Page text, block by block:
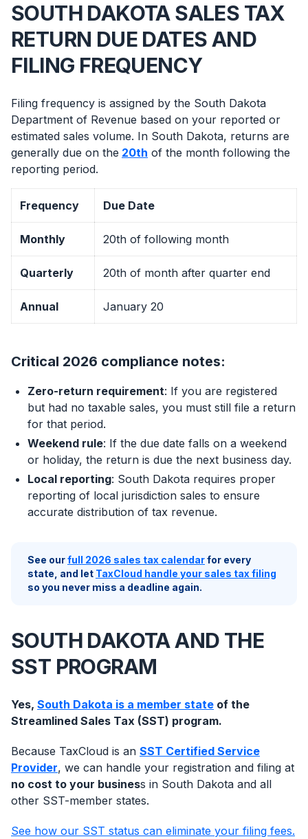
SOUTH DAKOTA SALES TAX
RETURN DUE DATES AND
FILING FREQUENCY
Filing frequency is assigned by the South Dakota
Department of Revenue based on your reported or
estimated sales volume. In South Dakota, returns are
generally due on the 20th of the month following the
reporting period.
Frequency Due Date
Monthly 20th of following month
Quarterly 20th of month after quarter end
Annual January 20
Critical 2026 compliance notes:
Zero-return requirement: If you are registered
but had no taxable sales, you must still file a return
for that period.
Weekend rule: If the due date falls on a weekend
or holiday, the return is due the next business day.
Local reporting: South Dakota requires proper
reporting of local jurisdiction sales to ensure
accurate distribution of tax revenue.
See ourfull 2026 sales tax calendarfor every
state, and let TaxCloud handle your sales tax filing
so you never miss a deadline again.
SOUTH DAKOTA AND THE
SST PROGRAM
Yes, South Dakota is a member state of the
Streamlined Sales Tax (SST) program.
Because TaxCloud is an SST Certified Service
Provider, we can handle your registration and filing at
no cost to your business in South Dakota and all
other SST-member states.
See how our SST status can eliminate your filing fees.